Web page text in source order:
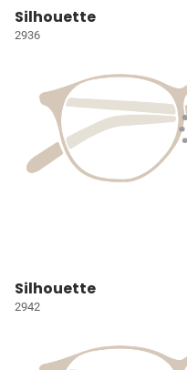
Silhouette
2936
Silhouette
2942